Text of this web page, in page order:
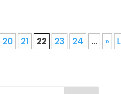
20 21 22 23 24 ... »